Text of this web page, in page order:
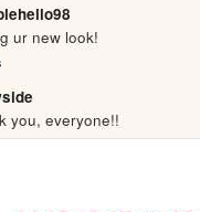
ur new look!
you, everyone!!